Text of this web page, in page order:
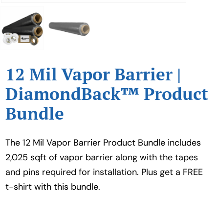
12 Mil Vapor Barrier |
DiamondBack™ Product
Bundle
The 12 Mil Vapor Barrier Product Bundle includes
2,025 sqft of vapor barrier along with the tapes
and pins required for installation. Plus get a FREE
t-shirt with this bundle.